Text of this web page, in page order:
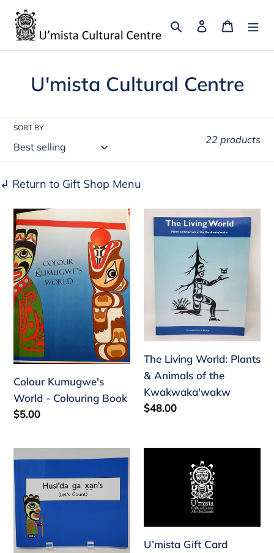
content
Search Log in Cart
C
l
l
e
t
i
o
n
:
U'mista Cultural Centre
SORT BY
22 products
↲ Return to Gift Shop Menu
Colour
Kumugwe's
World
-
Colouring
Book
Colour Kumugwe's
World - Colouring Book
Regular
$5.00
The
Living
Animals
the
The Living World: Plants
& Animals of the
Kwakwaka'wakw
Regular
$48.00
ga
xan's
(Let's
Count)
U’mista Gift Card